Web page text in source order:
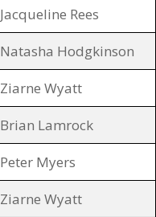
Jacqueline Rees
Natasha Hodgkinson
Ziarne Wyatt
Brian Lamrock
Peter Myers
Ziarne Wyatt